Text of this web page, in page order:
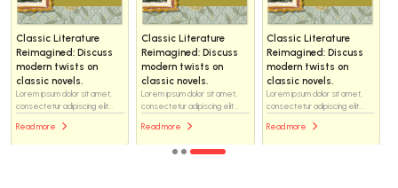
Classic Literature
Reimagined: Discuss
modern twists on
classic novels.
Lorem ipsum dolor sit amet,
consectetur adipiscing elit...
Read more
Classic Literature
Reimagined: Discuss
modern twists on
classic novels.
Lorem ipsum dolor sit amet,
consectetur adipiscing elit...
Read more
Classic Literature
Reimagined: Discuss
modern twists on
classic novels.
Lorem ipsum dolor sit amet,
consectetur adipiscing elit...
Read more